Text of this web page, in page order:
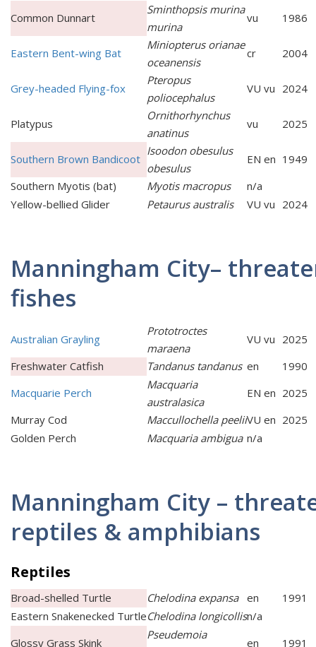
Common Dunnart
Sminthopsis murina
murina
vu 1986
Eastern Bent-wing Bat
Miniopterus orianae
oceanensis
cr 2004
Grey-headed Flying-fox
Pteropus
poliocephalus
VU vu 2024
Platypus
Ornithorhynchus
anatinus
vu 2025
Southern Brown Bandicoot
Isoodon obesulus
obesulus
EN en 1949
Southern Myotis (bat)
Myotis macropus
n/a
Yellow-bellied Glider
Petaurus australis VU vu 2024
Manningham City–
fishes
Australian Grayling
Prototroctes
maraena
VU vu 2025
Freshwater Catfish
Tandanus tandanus en
1990
Macquarie Perch
Macquaria
australasica
EN en 2025
Murray Cod
Maccullochella peeliiVU en 2025
Golden Perch
Macquaria ambigua n/a
Manningham City –
reptiles & amphibians
Reptiles
Broad-shelled Turtle Chelodina expansa en
1991
Eastern Snakenecked TurtleChelodina longicollisn/a
Glossy Grass Skink
Pseudemoia
en
1991